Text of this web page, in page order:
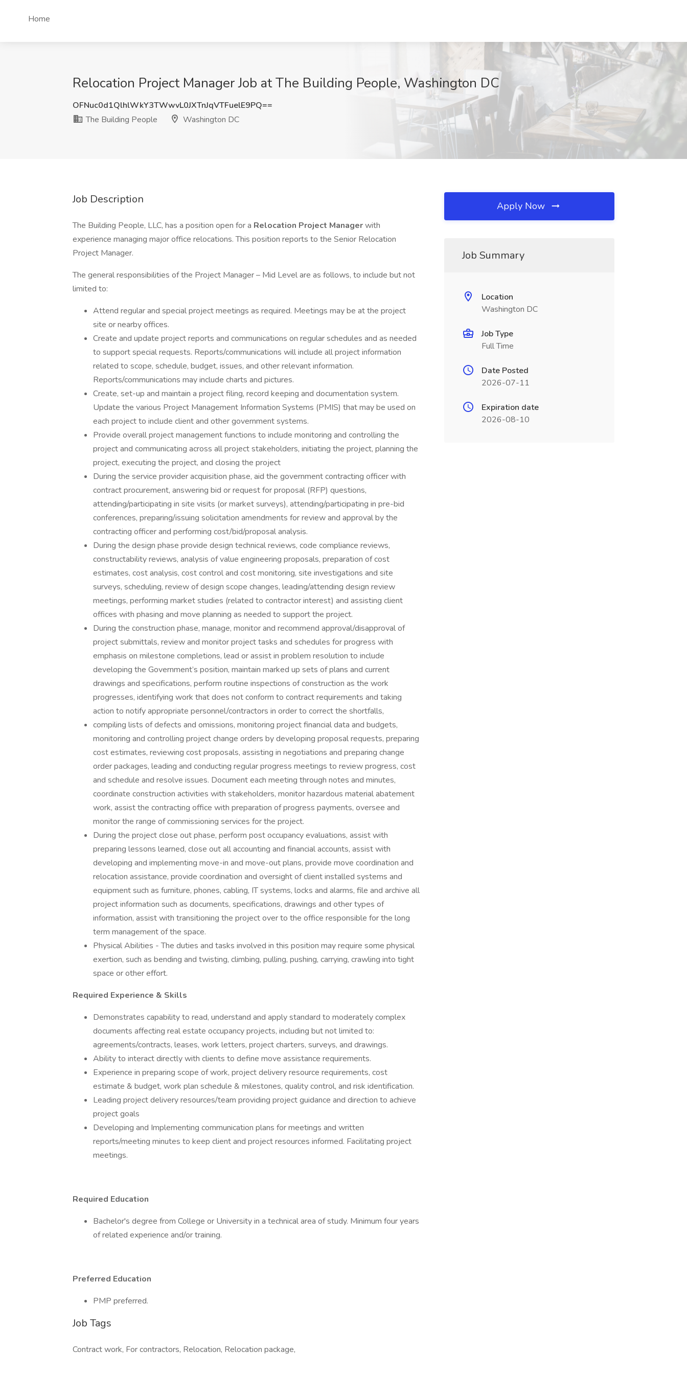
Home
Relocation Project Manager Job at The Building People, Washington DC
OFNuc0d1QlhlWkY3TWwvL0JXTnJqVTFuelE9PQ==
The Building People
Washington DC
Job Description
The Building People, LLC, has a position open for a Relocation Project Managerwith
experience managing major office relocations. This position reports to the Senior Relocation
Project Manager.
The general responsibilities of the Project Manager – Mid Level are as follows, to include but not
limited to:
Attend regular and special project meetings as required. Meetings may be at the project
site or nearby offices.
Create and update project reports and communications on regular schedules and as needed
to support special requests. Reports/communications will include all project information
related to scope, schedule, budget, issues, and other relevant information.
Reports/communications may include charts and pictures.
Create, set-up and maintain a project filing, record keeping and documentation system.
Update the various Project Management Information Systems (PMIS) that may be used on
each project to include client and other government systems.
Provide overall project management functions to include monitoring and controlling the
project and communicating across all project stakeholders, initiating the project, planning the
project, executing the project, and closing the project
During the service provider acquisition phase, aid the government contracting officer with
contract procurement, answering bid or request for proposal (RFP) questions,
attending/participating in site visits (or market surveys), attending/participating in pre-bid
conferences, preparing/issuing solicitation amendments for review and approval by the
contracting officer and performing cost/bid/proposal analysis.
During the design phase provide design technical reviews, code compliance reviews,
constructability reviews, analysis of value engineering proposals, preparation of cost
estimates, cost analysis, cost control and cost monitoring, site investigations and site
surveys, scheduling, review of design scope changes, leading/attending design review
meetings, performing market studies (related to contractor interest) and assisting client
offices with phasing and move planning as needed to support the project.
During the construction phase, manage, monitor and recommend approval/disapproval of
project submittals, review and monitor project tasks and schedules for progress with
emphasis on milestone completions, lead or assist in problem resolution to include
developing the Government’s position, maintain marked up sets of plans and current
drawings and specifications, perform routine inspections of construction as the work
progresses, identifying work that does not conform to contract requirements and taking
action to notify appropriate personnel/contractors in order to correct the shortfalls,
compiling lists of defects and omissions, monitoring project financial data and budgets,
monitoring and controlling project change orders by developing proposal requests, preparing
cost estimates, reviewing cost proposals, assisting in negotiations and preparing change
order packages, leading and conducting regular progress meetings to review progress, cost
and schedule and resolve issues. Document each meeting through notes and minutes,
coordinate construction activities with stakeholders, monitor hazardous material abatement
work, assist the contracting office with preparation of progress payments, oversee and
monitor the range of commissioning services for the project.
During the project close out phase, perform post occupancy evaluations, assist with
preparing lessons learned, close out all accounting and financial accounts, assist with
developing and implementing move-in and move-out plans, provide move coordination and
relocation assistance, provide coordination and oversight of client installed systems and
equipment such as furniture, phones, cabling, IT systems, locks and alarms, file and archive all
project information such as documents, specifications, drawings and other types of
information, assist with transitioning the project over to the office responsible for the long
term management of the space.
Physical Abilities - The duties and tasks involved in this position may require some physical
exertion, such as bending and twisting, climbing, pulling, pushing, carrying, crawling into tight
space or other effort.
Required Experience & Skills
Demonstrates capability to read, understand and apply standard to moderately complex
documents affecting real estate occupancy projects, including but not limited to:
agreements/contracts, leases, work letters, project charters, surveys, and drawings.
Ability to interact directly with clients to define move assistance requirements.
Experience in preparing scope of work, project delivery resource requirements, cost
estimate & budget, work plan schedule & milestones, quality control, and risk identification.
Leading project delivery resources/team providing project guidance and direction to achieve
project goals
Developing and Implementing communication plans for meetings and written
reports/meeting minutes to keep client and project resources informed. Facilitating project
meetings.
Required Education
Bachelor's degree from College or University in a technical area of study. Minimum four years
of related experience and/or training.
Preferred Education
PMP preferred.
Job Tags
Contract work, For contractors, Relocation, Relocation package,
Apply Now
Job Summary
Location
Washington DC
Job Type
Full Time
Date Posted
2026-07-11
Expiration date
2026-08-10